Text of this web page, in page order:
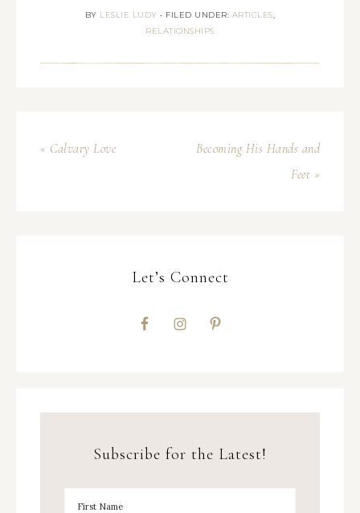
BY LESLIE LUDY • FILED UNDER: ARTICLES,
RELATIONSHIPS
« Calvary Love
Becoming His Hands and
Feet »
Let’s Connect
Subscribe for the Latest!